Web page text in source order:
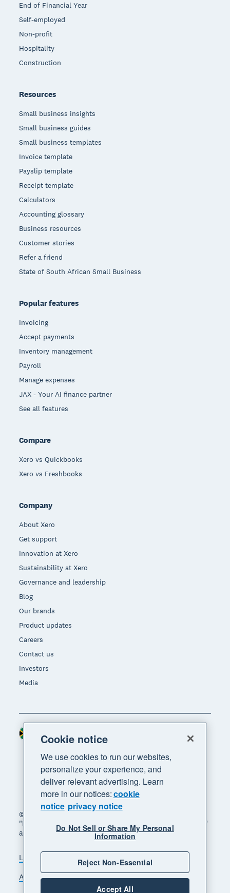
End of Financial Year
Self-employed
Non-profit
Hospitality
Construction
Resources
Small business insights
Small business guides
Small business templates
Invoice template
Payslip template
Receipt template
Calculators
Accounting glossary
Business resources
Customer stories
Refer a friend
State of South African Small Business
Popular features
Invoicing
Accept payments
Inventory management
Payroll
Manage expenses
JAX - Your AI finance partner
See all features
Compare
Xero vs Quickbooks
Xero vs Freshbooks
Company
About Xero
Get support
Innovation at Xero
Sustainability at Xero
Governance and leadership
Blog
Our brands
Product updates
Careers
Contact us
Investors
Media
© 2026 Xero Limited. All rights reserved. "Xero",
"Beautiful business" and "Your business supercharged"
are trademarks of Xero Limited.
Legal Privacy notice
Sitemap
Accessibility
Manage cookies
Region
Cookie notice
We use cookies to run our websites,
personalize your experience, and
deliver relevant advertising. Learn
more in our notices:cookie
notice privacy notice
Do Not Sell or Share My Personal
Information
Reject Non-Essential
Accept All